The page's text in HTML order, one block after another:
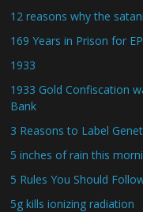
12 reasons why the
169 Years in Prison for
1933
1933 Gold Confiscation
Bank
3 Reasons to Label
5 inches of rain this
5 Rules You Should
5g kills ionizing radiation